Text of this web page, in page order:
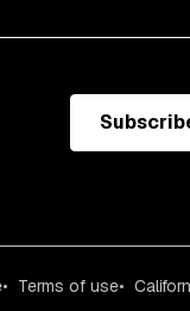
Terms of use